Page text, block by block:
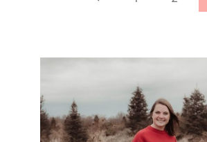
PRINTABLE